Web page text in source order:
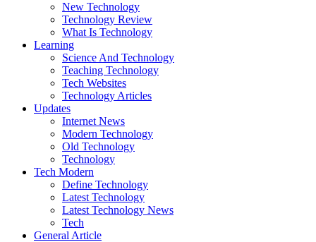
New Technology
Technology Review
What Is Technology
Learning
Science And Technology
Teaching Technology
Tech Websites
Technology Articles
Updates
Internet News
Modern Technology
Old Technology
Technology
Tech Modern
Define Technology
Latest Technology
Latest Technology News
Tech
General Article